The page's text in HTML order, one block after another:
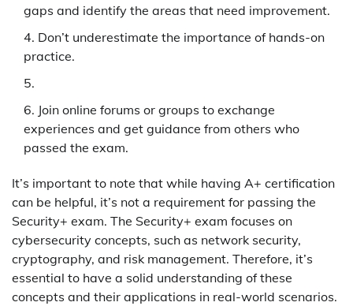
gaps and identify the areas that need improvement.
Don’t underestimate the importance of hands-on
practice.
Join online forums or groups to exchange
experiences and get guidance from others who
passed the exam.
It’s important to note that while having A+ certification
can be helpful, it’s not a requirement for passing the
Security+ exam. The Security+ exam focuses on
cybersecurity concepts, such as network security,
cryptography, and risk management. Therefore, it’s
essential to have a solid understanding of these
concepts and their applications in real-world scenarios.